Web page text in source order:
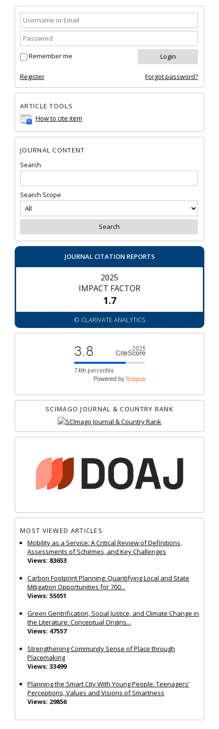
Remember me
Register Forgot password?
ARTICLE TOOLS
How to cite item
JOURNAL CONTENT
Search
Search Scope
JOURNAL CITATION REPORTS
2025
IMPACT FACTOR
1.7
© CLARIVATE ANALYTICS
SCIMAGO JOURNAL & COUNTRY RANK
MOST VIEWED ARTICLES
Mobility as a Service: A Critical Review of Definitions,
Assessments of Schemes, and Key Challenges
Views: 83653
Carbon Footprint Planning: Quantifying Local and State
Mitigation Opportunities for 700...
Views: 55051
Green Gentrification, Social Justice, and Climate Change in
the Literature: Conceptual Origins...
Views: 47557
Strengthening Community Sense of Place through
Placemaking
Views: 33499
Planning the Smart City With Young People: Teenagers’
Perceptions, Values and Visions of Smartness
Views: 29856